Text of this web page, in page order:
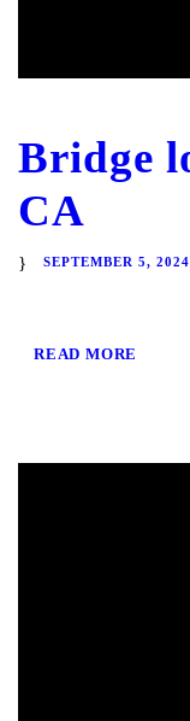
Bridge
CA
SEPTEMBER 5, 2024
READ MORE